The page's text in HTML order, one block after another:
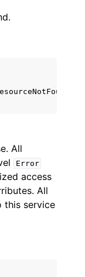
All
Error
access
All
this service